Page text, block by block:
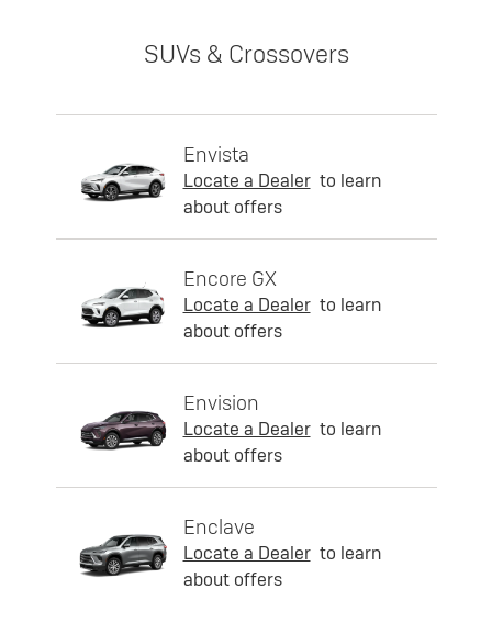
SUVs & Crossovers
Envista
Locate a Dealer to learn
about offers
Encore GX
Locate a Dealer to learn
about offers
Envision
Locate a Dealer to learn
about offers
Enclave
Locate a Dealer to learn
about offers